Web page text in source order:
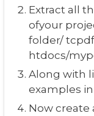
Extract all
ofyour
folder/
htdocs/
Along with
examples
Now create